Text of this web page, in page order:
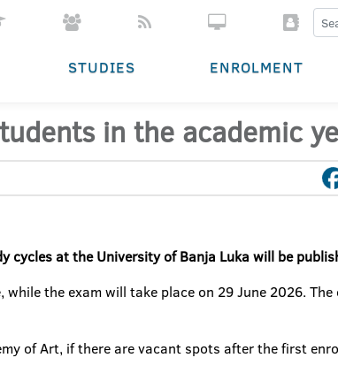
STUDIES ENROLMENT
in the academic
at the University of Banja Luka will be
the exam will take place on 29 June 2026.
of Art, if there are vacant spots after the first